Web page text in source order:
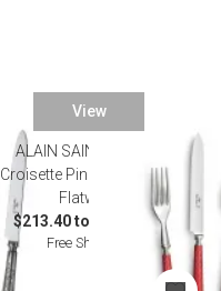
View
ALAIN SAINT JOANIS
Croisette Pink Silverplated
Flatware
$213.40 to $1,155.00
Free Shipping